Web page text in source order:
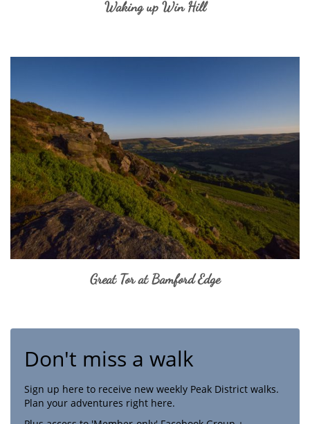
Waking up Win Hill
Great Tor at Bamford Edge
Don't miss a walk
Sign up here to receive new weekly Peak District walks.
Plan your adventures right here.